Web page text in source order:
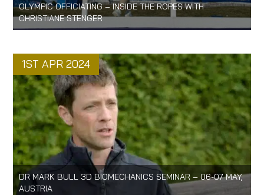
OLYMPIC OFFICIATING – INSIDE THE ROPES WITH
CHRISTIANE STENGER
1ST APR 2024
DR MARK BULL 3D BIOMECHANICS SEMINAR – 06-07 MAY,
AUSTRIA